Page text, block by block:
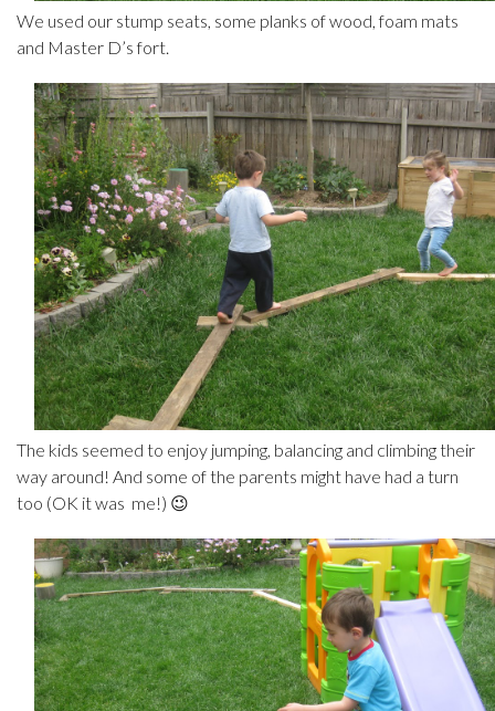
We used our stump seats, some planks of wood, foam mats
and Master D’s fort.
The kids seemed to enjoy jumping, balancing and climbing their
way around! And some of the parents might have had a turn
too (OK it was me!) 😉